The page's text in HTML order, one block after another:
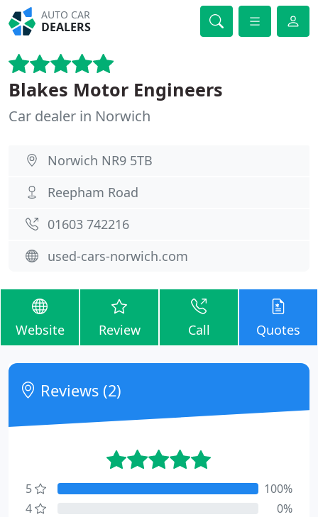
AUTO CAR
DEALERS
Blakes Motor Engineers
Car dealer in Norwich
Norwich NR9 5TB
Reepham Road
01603 742216
used-cars-norwich.com
Website Review Call Quotes
Reviews (2)
5
100%
4
0%